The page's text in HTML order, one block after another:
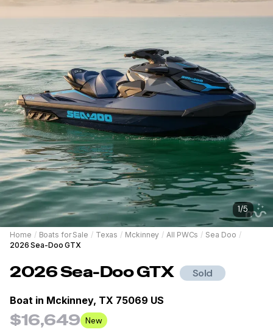
1/5
Home / Boats for Sale / Texas / Mckinney / All PWCs / Sea Doo /
2026 Sea-Doo GTX
2026Sea-DooGTX Sold
Boat in Mckinney, TX 75069 US
$16,649 New